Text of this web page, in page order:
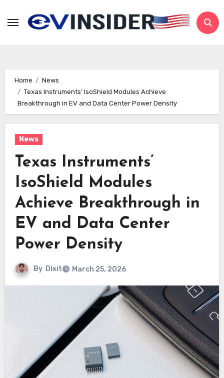
Home
News
Texas Instruments’ IsoShield Modules Achieve
Breakthrough in EV and Data Center Power Density
News
Texas Instruments’
IsoShield Modules
Achieve Breakthrough in
EV and Data Center
Power Density
By Dixit March 25, 2026